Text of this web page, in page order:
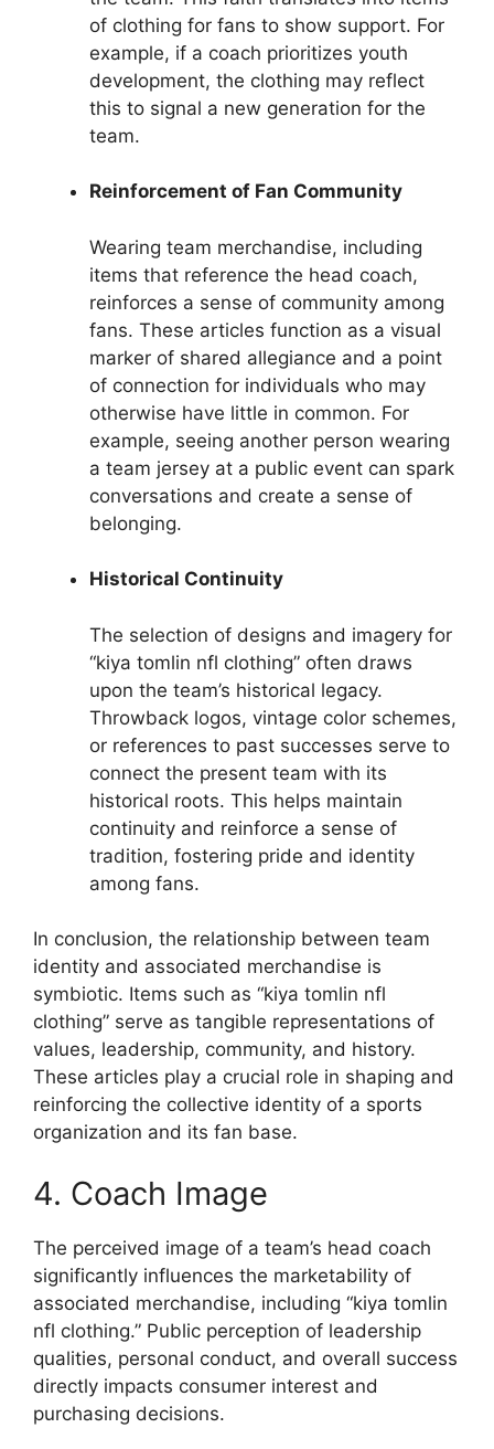
of clothing for fans to show support. For
example, if a coach prioritizes youth
development, the clothing may reflect
this to signal a new generation for the
team.
Reinforcement of Fan Community
Wearing team merchandise, including
items that reference the head coach,
reinforces a sense of community among
fans. These articles function as a visual
marker of shared allegiance and a point
of connection for individuals who may
otherwise have little in common. For
example, seeing another person wearing
a team jersey at a public event can spark
conversations and create a sense of
belonging.
Historical Continuity
The selection of designs and imagery for
“kiya tomlin nfl clothing” often draws
upon the team’s historical legacy.
Throwback logos, vintage color schemes,
or references to past successes serve to
connect the present team with its
historical roots. This helps maintain
continuity and reinforce a sense of
tradition, fostering pride and identity
among fans.
In conclusion, the relationship between team
identity and associated merchandise is
symbiotic. Items such as “kiya tomlin nfl
clothing” serve as tangible representations of
values, leadership, community, and history.
These articles play a crucial role in shaping and
reinforcing the collective identity of a sports
organization and its fan base.
4. Coach Image
The perceived image of a team’s head coach
significantly influences the marketability of
associated merchandise, including “kiya tomlin
nfl clothing.” Public perception of leadership
qualities, personal conduct, and overall success
directly impacts consumer interest and
purchasing decisions.